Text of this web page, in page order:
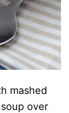
mashed
over